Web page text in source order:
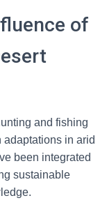
of
and fishing
in arid
been integrated
sustainable